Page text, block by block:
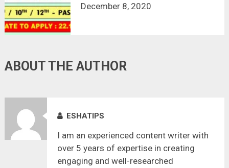
22.12.2020
December 8, 2020
ABOUT THE AUTHOR
ESHATIPS
I am an experienced content writer with
over 5 years of expertise in creating
engaging and well-researched